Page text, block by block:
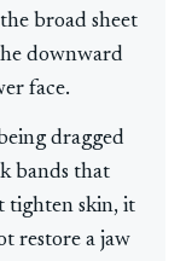
broad sheet
downward
face.
dragged
bands that
tighten skin, it
restore a jaw